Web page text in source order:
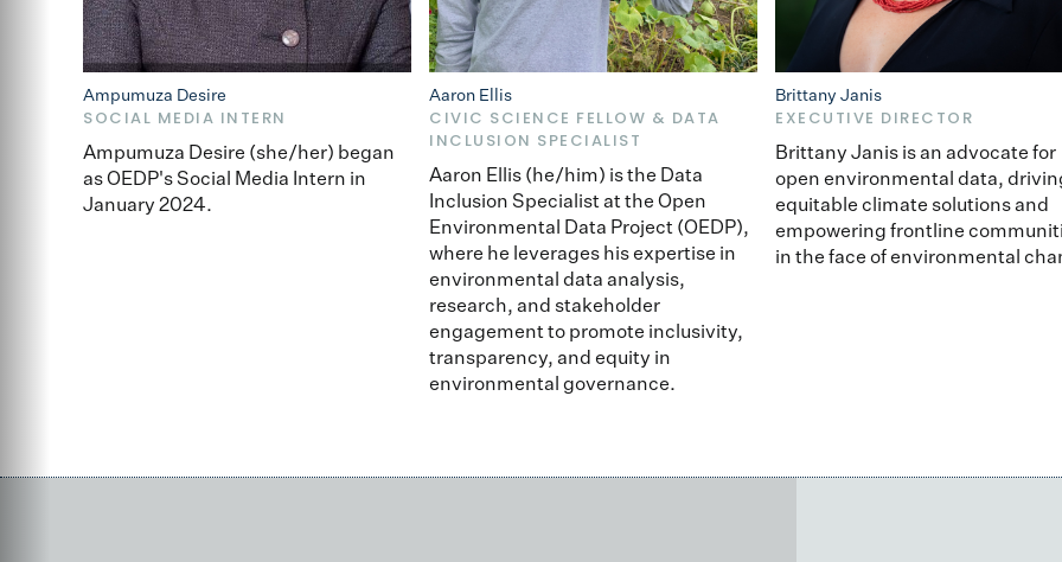
Ampumuza Desire
SOCIAL MEDIA INTERN
Ampumuza Desire (she/her) began
as OEDP's Social Media Intern in
January 2024.
Aaron Ellis
CIVIC SCIENCE FELLOW & DATA
INCLUSION SPECIALIST
Aaron Ellis (he/him) is the Data
Inclusion Specialist at the Open
Environmental Data Project (OEDP),
where he leverages his expertise in
environmental data analysis,
research, and stakeholder
engagement to promote inclusivity,
transparency, and equity in
environmental governance.
Brittany Janis
EXECUTIVE DIRECTOR
Brittany Janis is an advocate for
open environmental data,
equitable climate solutions and
empowering frontline
in the face of environmental